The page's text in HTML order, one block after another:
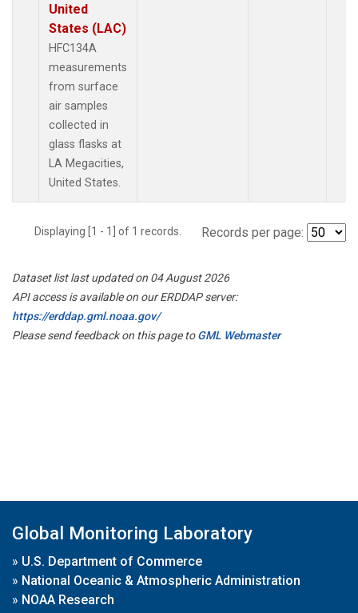
United
States (LAC)
HFC134A
measurements
from surface
air samples
collected in
glass flasks at
LA Megacities,
United States.
Displaying [1 - 1] of 1 records. Records per page:
Dataset list last updated on 04 August 2026
API access is available on our ERDDAP server:
https://erddap.gml.noaa.gov/
Please send feedback on this page toGML Webmaster
Global Monitoring Laboratory
» U.S. Department of Commerce
» National Oceanic & Atmospheric Administration
» NOAA Research